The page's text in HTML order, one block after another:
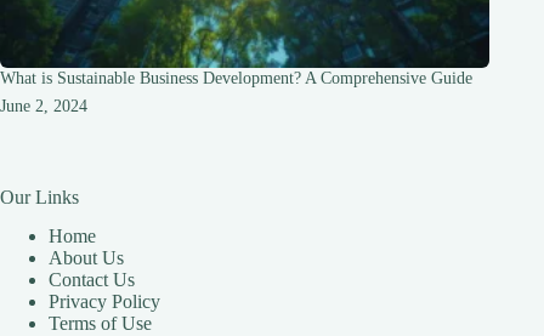
What is Sustainable Business Development? A Comprehensive Guide
June 2, 2024
Our Links
Home
About Us
Contact Us
Privacy Policy
Terms of Use